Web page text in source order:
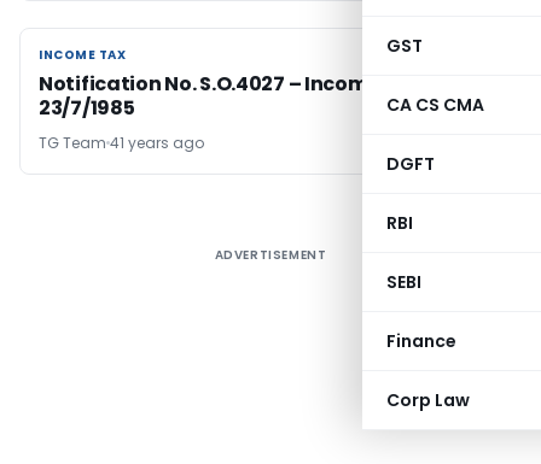
GST
CA CS CMA
DGFT
RBI
SEBI
Finance
Corp Law
INCOME TAX
INCOME TAX
Notification No. S.O.4027 – Income Tax Dated
23/7/1985
TG Team 41 years ago
ADVERTISEMENT